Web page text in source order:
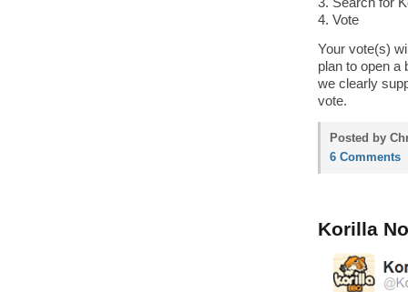
4. Vote
Your vote(s)
plan to open a
we clearly
vote.
Posted by
6 Comments
Korilla